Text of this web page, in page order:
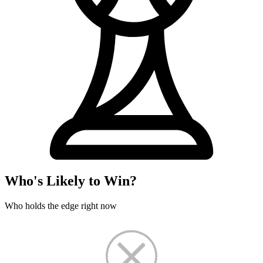
Who's Likely to Win?
Who holds the edge right now